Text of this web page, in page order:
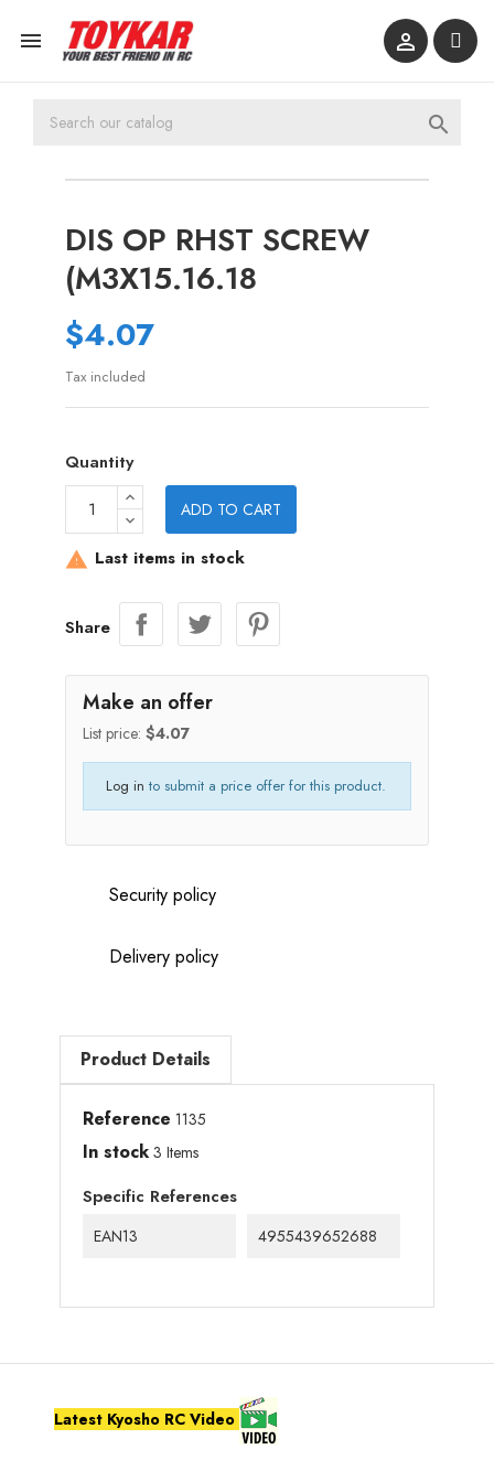
 

DIS OP RHST SCREW
(M3X15.16.18
$4.07
Tax included
Quantity
ADD TO CART
 Last items in stock
Share
Make an offer
List price: $4.07
Log in to submit a price offer for this product.
Security policy
Delivery policy
Product Details
Reference 1135
In stock 3 Items
Specific References
EAN13 4955439652688
Latest Kyosho RC Video